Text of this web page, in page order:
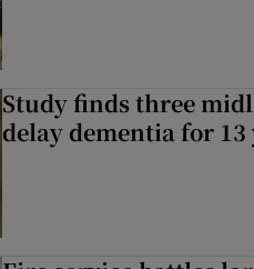
Study finds three
delay dementia for 13